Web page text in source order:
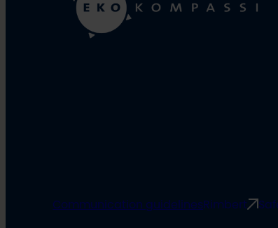
Communication guidelinesRimbert